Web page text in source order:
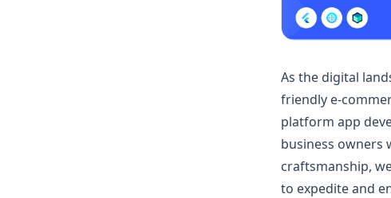
As the digital
friendly e-
platform app
business owners
craftsmanship,
to expedite and